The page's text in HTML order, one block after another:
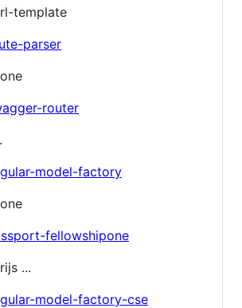
template
parser
router
model-factory
fellowshipone
...
model-factory-cse